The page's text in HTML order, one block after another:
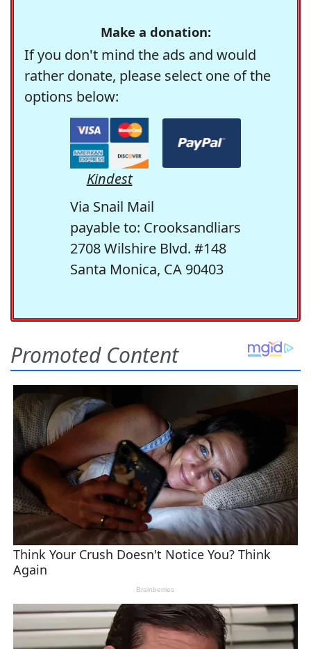
Make a donation:
If you don't mind the ads and would
rather donate, please select one of the
options below:
Kindest
Via Snail Mail
payable to: Crooksandliars
2708 Wilshire Blvd. #148
Santa Monica, CA 90403